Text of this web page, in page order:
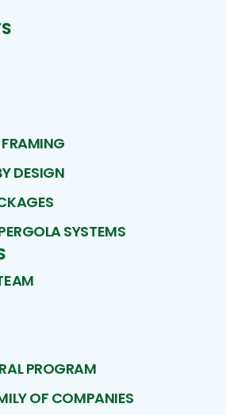
DESIGN
SYSTEMS
PROGRAM
OF COMPANIES